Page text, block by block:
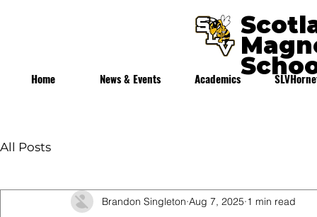
Home News & Events Academics
All Posts
Brandon Singleton Aug 7, 2025 1 min read